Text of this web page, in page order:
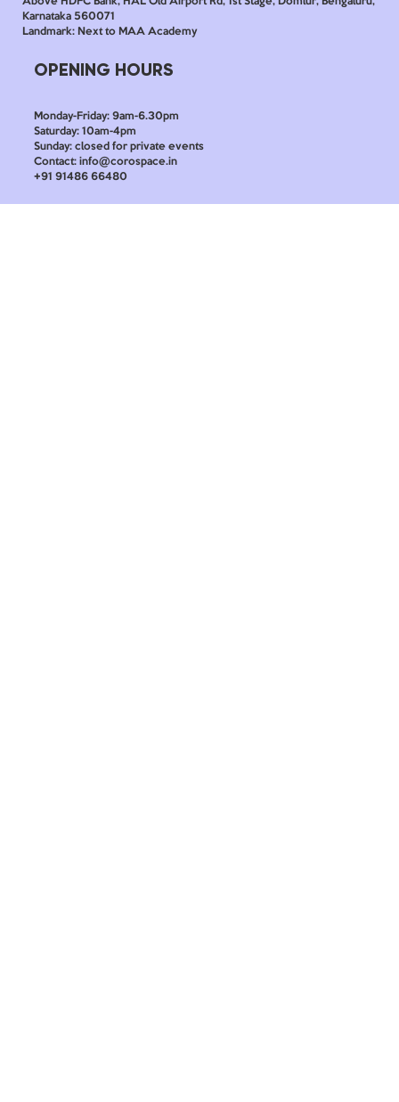
Karnataka 560071
Landmark: Next to MAA Academy
OPENING HOURS
Monday-Friday: 9am-6.30pm
Saturday: 10am-4pm
Sunday: closed for private events
Contact: info@corospace.in
+91 91486 66480